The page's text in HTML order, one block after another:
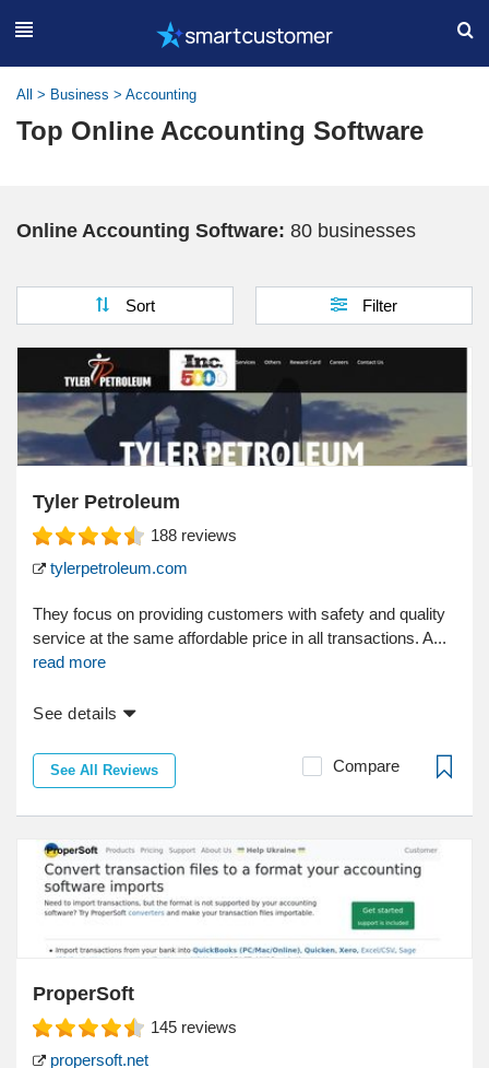
All > Business > Accounting
Top Online Accounting Software
Online Accounting Software: 80 businesses
Sort Filter
Tyler Petroleum
188 reviews
tylerpetroleum.com
They focus on providing customers with safety and quality
service at the same affordable price in all transactions. A...
read more
See details
See All Reviews Compare
ProperSoft
145 reviews
propersoft.net